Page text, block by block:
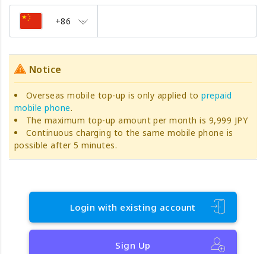
+86
Notice
Overseas mobile top-up is only applied toprepaid
mobile phone.
The maximum top-up amount per month is 9,999 JPY
Continuous charging to the same mobile phone is
possible after 5 minutes.
Login with existing account
Sign Up